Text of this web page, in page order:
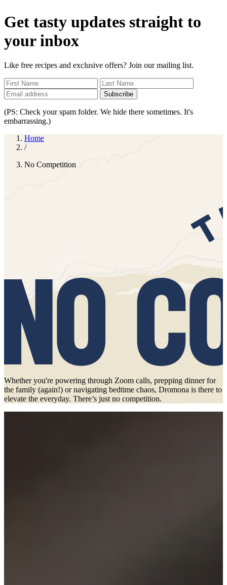
(PS: Check your spam folder. We hide there sometimes. It's
embarrassing.)
/
No Competition
Whether you're powering through Zoom calls, prepping dinner for
the family (again!) or navigating bedtime chaos, Dromona is there to
elevate the everyday. There’s just no competition.
Unmute